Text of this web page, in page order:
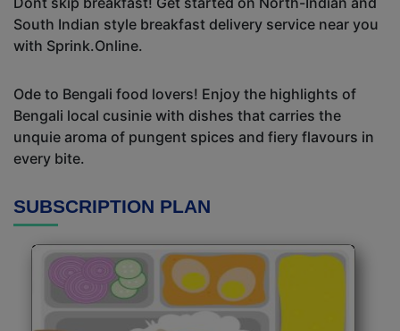
South Indian style breakfast delivery service near you
with Sprink.Online.
Ode to Bengali food lovers! Enjoy the highlights of
Bengali local cusinie with dishes that carries the
unquie aroma of pungent spices and fiery flavours in
every bite.
SUBSCRIPTION PLAN